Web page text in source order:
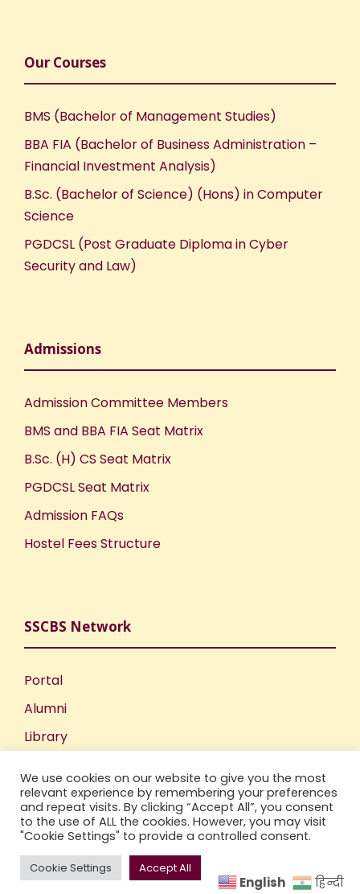
Our Courses
BMS (Bachelor of Management Studies)
BBA FIA (Bachelor of Business Administration –
Financial Investment Analysis)
B.Sc. (Bachelor of Science) (Hons) in Computer
Science
PGDCSL (Post Graduate Diploma in Cyber
Security and Law)
Admissions
Admission Committee Members
BMS and BBA FIA Seat Matrix
B.Sc. (H) CS Seat Matrix
PGDCSL Seat Matrix
Admission FAQs
Hostel Fees Structure
SSCBS Network
Portal
Alumni
Library
Incubation Centre
IIC
We use cookies on our website to give you the most
relevant experience by remembering your preferences
and repeat visits. By clicking “Accept All”, you consent
to the use of ALL the cookies. However, you may visit
"Cookie Settings" to provide a controlled consent.
Cookie Settings Accept All
English हिन्दी